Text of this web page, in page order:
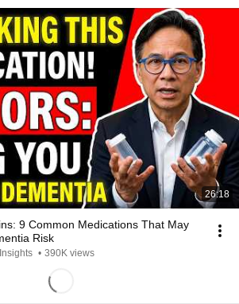
26:18
9 Common Medications That May
Risk
• 390K views